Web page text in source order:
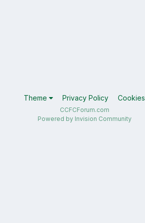
Theme Privacy Policy Cookies
CCFCForum.com
Powered by Invision Community